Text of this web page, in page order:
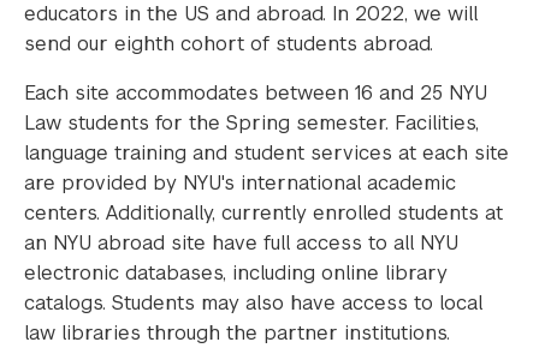
educators in the US and abroad. In 2022, we will
send our eighth cohort of students abroad.
Each site accommodates between 16 and 25 NYU
Law students for the Spring semester. Facilities,
language training and student services at each site
are provided by NYU's international academic
centers. Additionally, currently enrolled students at
an NYU abroad site have full access to all NYU
electronic databases, including online library
catalogs. Students may also have access to local
law libraries through the partner institutions.